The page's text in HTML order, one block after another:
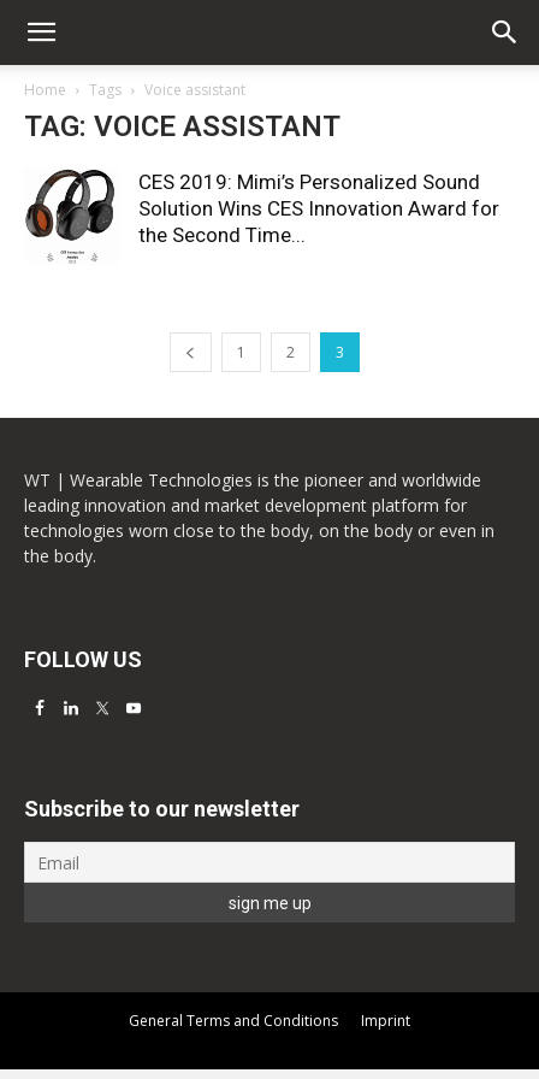
Home Tags Voice assistant
TAG: VOICE ASSISTANT
CES 2019: Mimi’s Personalized Sound
Solution Wins CES Innovation Award for
the Second Time...
1 2 3
WT | Wearable Technologies is the pioneer and worldwide
leading innovation and market development platform for
technologies worn close to the body, on the body or even in
the body.
FOLLOW US
Subscribe to our newsletter
General Terms and Conditions Imprint